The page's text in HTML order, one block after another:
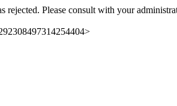
rejected. Please consult with your